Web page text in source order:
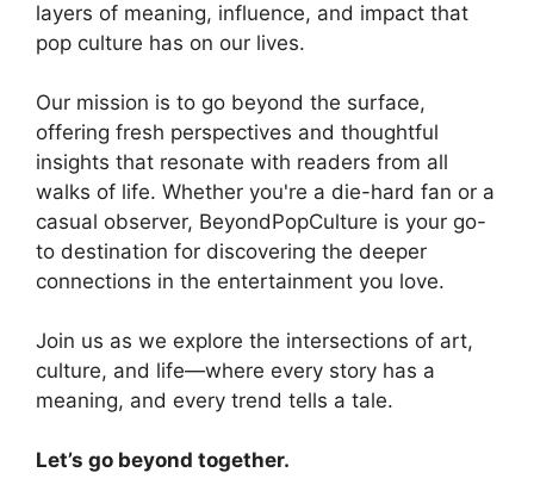
layers of meaning, influence, and impact that
pop culture has on our lives.
Our mission is to go beyond the surface,
offering fresh perspectives and thoughtful
insights that resonate with readers from all
walks of life. Whether you're a die-hard fan or a
casual observer, BeyondPopCulture is your go-
to destination for discovering the deeper
connections in the entertainment you love.
Join us as we explore the intersections of art,
culture, and life—where every story has a
meaning, and every trend tells a tale.
Let’s go beyond together.